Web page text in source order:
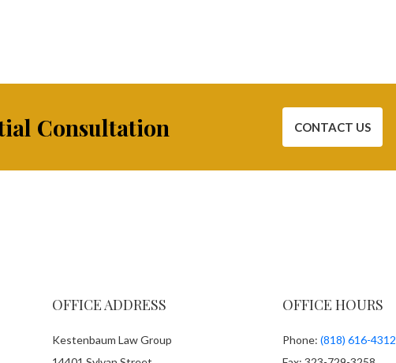
Consultation CONTACT US
OFFICE ADDRESS
Kestenbaum Law Group
OFFICE HOURS
Phone: (818) 616-4312